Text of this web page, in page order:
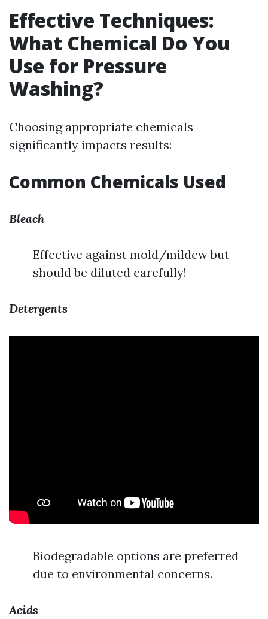
Effective Techniques:
What Chemical Do You
Use for Pressure
Washing?
Choosing appropriate chemicals
significantly impacts results:
Common Chemicals Used
Bleach
Effective against mold/mildew but
should be diluted carefully!
Detergents
Biodegradable options are preferred
due to environmental concerns.
Acids